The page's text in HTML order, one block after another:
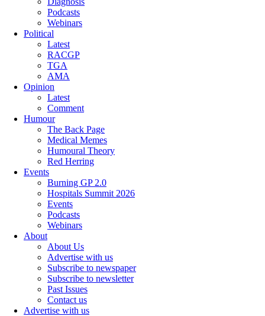
Podcasts
Webinars
Political
Latest
RACGP
TGA
AMA
Opinion
Latest
Comment
Humour
The Back Page
Medical Memes
Humoural Theory
Red Herring
Events
Burning GP 2.0
Hospitals Summit 2026
Events
Podcasts
Webinars
About
About Us
Advertise with us
Subscribe to newspaper
Subscribe to newsletter
Past Issues
Contact us
Advertise with us